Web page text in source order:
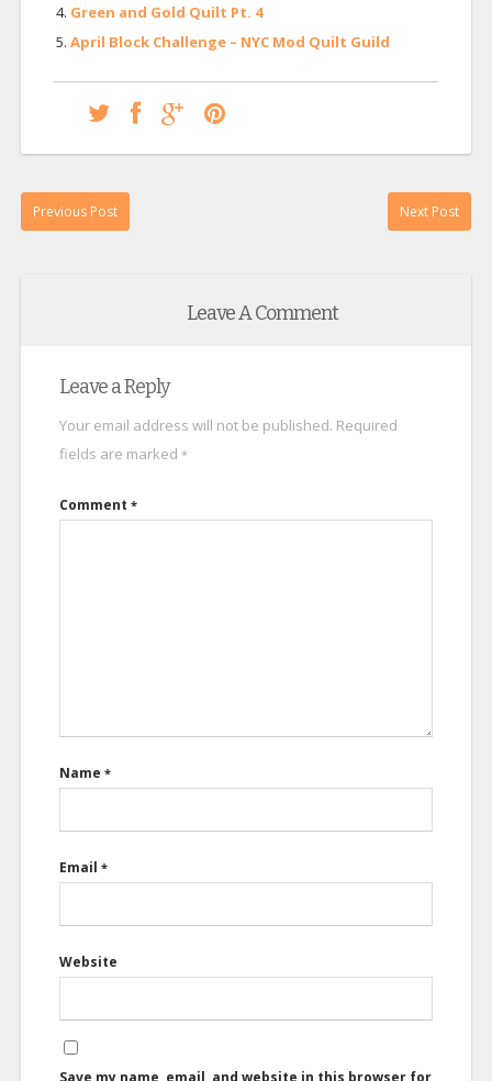
Green and Gold Quilt Pt. 4
April Block Challenge – NYC Mod Quilt Guild
Previous Post Next Post
Leave A Comment
Leave a Reply
Your email address will not be published. Required
fields are marked *
Comment *
Name *
Email *
Website
Save my name, email, and website in this browser for